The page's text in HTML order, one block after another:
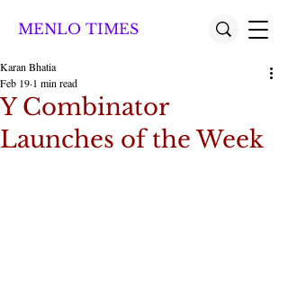
MENLO TIMES
Y Combinator
Launches of the Week
Karan Bhatia
Feb 19 1 min read